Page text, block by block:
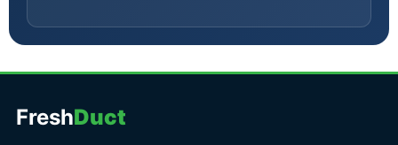
FreshDuct